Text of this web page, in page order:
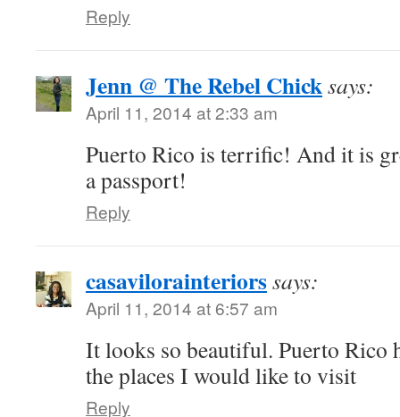
Reply
Jenn @ The Rebel Chicksays:
April 11, 2014 at 2:33 am
Puerto Rico is terrific! And it is
a passport!
Reply
casavilorainteriorssays:
April 11, 2014 at 6:57 am
It looks so beautiful. Puerto Rico
the places I would like to visit
Reply